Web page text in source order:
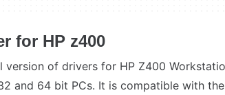
for HP z400
of drivers for HP Z400
and 64 bit PCs. It is compatible with